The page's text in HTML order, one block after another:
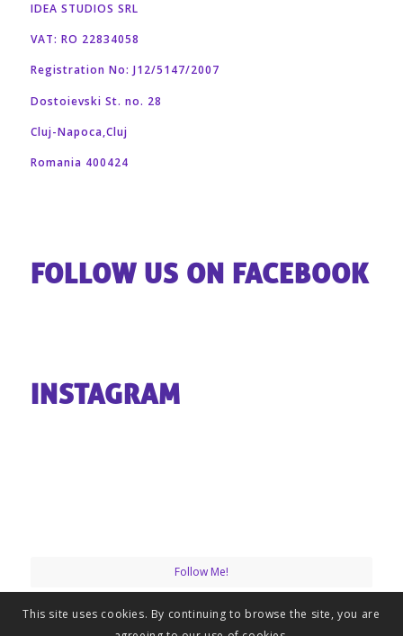
IDEA STUDIOS SRL
VAT: RO 22834058
Registration No: J12/5147/2007
Dostoievski St. no. 28
Cluj-Napoca,Cluj
Romania 400424
FOLLOW US ON FACEBOOK
INSTAGRAM
Follow Me!
This site uses cookies. By continuing to browse the site, you are